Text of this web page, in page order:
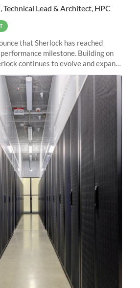
Lead & Architect, HPC
that Sherlock has reached
milestone. Building on
continues to evolve and expand,
and enhancing its